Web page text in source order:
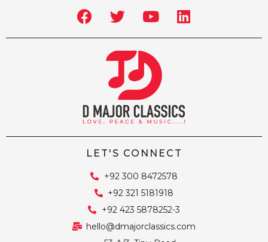
LET'S CONNECT
+92 300 8472578
+92 321 5181918
+92 423 5878252-3
hello@dmajorclassics.com